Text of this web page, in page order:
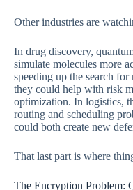
Other industries are
In drug discovery,
simulate molecules more
speeding up the search
they could help with risk
optimization. In logistics,
routing and scheduling
could both create new
That last part is where
The Encryption Problem: